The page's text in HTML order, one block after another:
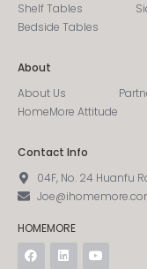
Shelf Tables
Bedside Tables
About
About Us
HomeMore Attitude
Contact Info
04F, No. 24 Huanfu
HOMEMORE